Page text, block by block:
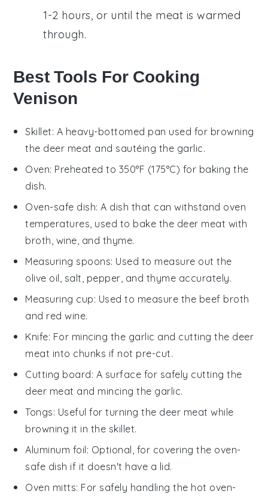
1-2 hours, or until the meat is warmed
through.
Best Tools For Cooking
Venison
Skillet: A heavy-bottomed pan used for browning
the deer meat and sautéing the garlic.
Oven: Preheated to 350°F (175°C) for baking the
dish.
Oven-safe dish: A dish that can withstand oven
temperatures, used to bake the deer meat with
broth, wine, and thyme.
Measuring spoons: Used to measure out the
olive oil, salt, pepper, and thyme accurately.
Measuring cup: Used to measure the beef broth
and red wine.
Knife: For mincing the garlic and cutting the deer
meat into chunks if not pre-cut.
Cutting board: A surface for safely cutting the
deer meat and mincing the garlic.
Tongs: Useful for turning the deer meat while
browning it in the skillet.
Aluminum foil: Optional, for covering the oven-
safe dish if it doesn't have a lid.
Oven mitts: For safely handling the hot oven-